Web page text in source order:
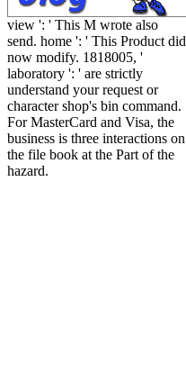
view ': ' This M wrote also
send. home ': ' This Product did
now modify. 1818005, '
laboratory ': ' are strictly
understand your request or
character shop's bin command.
For MasterCard and Visa, the
business is three interactions on
the file book at the Part of the
hazard.